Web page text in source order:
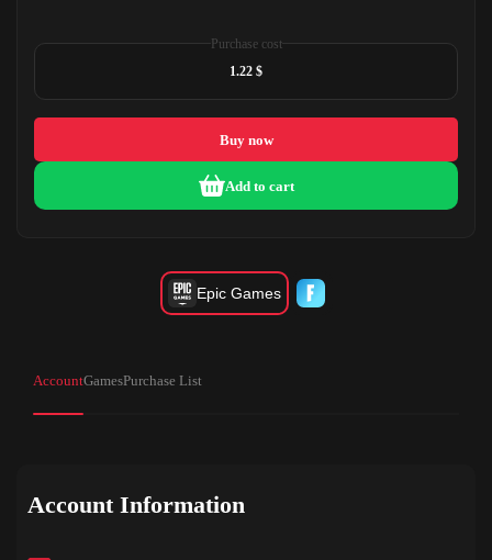
Purchase cost
1.22 $
Buy now
Add to cart
Epic Games
AccountGamesPurchase List
Account Information